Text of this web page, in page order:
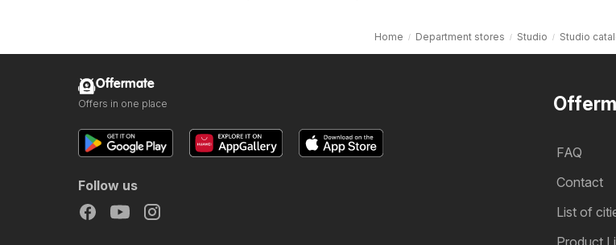
Home Department stores Studio Studio
FAQ
Contact
List of
Product
Offermate
Offers in one place
Follow us